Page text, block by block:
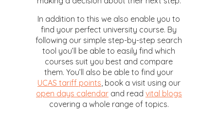
In addition to this we also enable you to
find your perfect university course. By
following our simple step-by-step search
tool you’ll be able to easily find which
courses suit you best and compare
them. You’ll also be able to find your
UCAS tariff points , book a visit using our
open days calendarand read vital blogs
covering a whole range of topics.